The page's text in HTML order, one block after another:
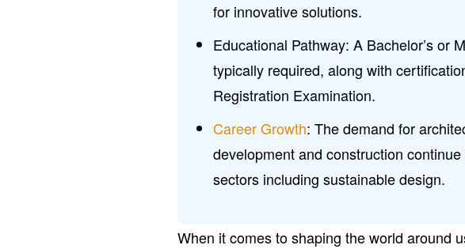
for innovative solutions.
Educational Pathway: A Bachelor’s or
typically required, along with
Registration Examination.
Career Growth: The demand for
development and construction
sectors including sustainable design.
When it comes to shaping the world around